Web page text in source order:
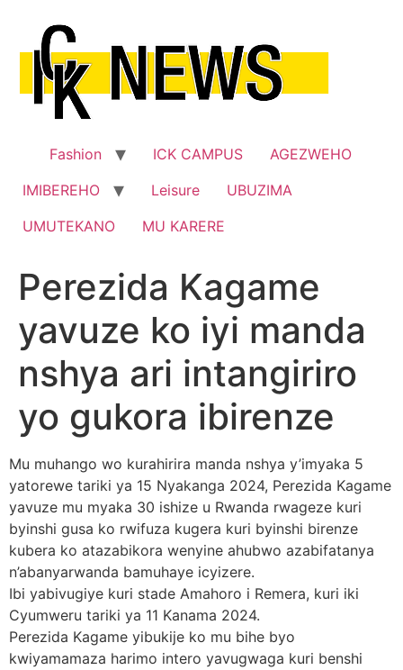
content
Fashion ICK CAMPUS
AGEZWEHO
IMIBEREHO
Leisure
UBUZIMA
UMUTEKANO
MU KARERE
Perezida Kagame
yavuze ko iyi manda
nshya ari intangiriro
yo gukora ibirenze
Mu muhango wo kurahirira manda nshya y’imyaka 5
yatorewe tariki ya 15 Nyakanga 2024, Perezida Kagame
yavuze mu myaka 30 ishize u Rwanda rwageze kuri
byinshi gusa ko rwifuza kugera kuri byinshi birenze
kubera ko atazabikora wenyine ahubwo azabifatanya
n’abanyarwanda bamuhaye icyizere.
Ibi yabivugiye kuri stade Amahoro i Remera, kuri iki
Cyumweru tariki ya 11 Kanama 2024.
Perezida Kagame yibukije ko mu bihe byo
kwiyamamaza harimo intero yavugwaga kuri benshi